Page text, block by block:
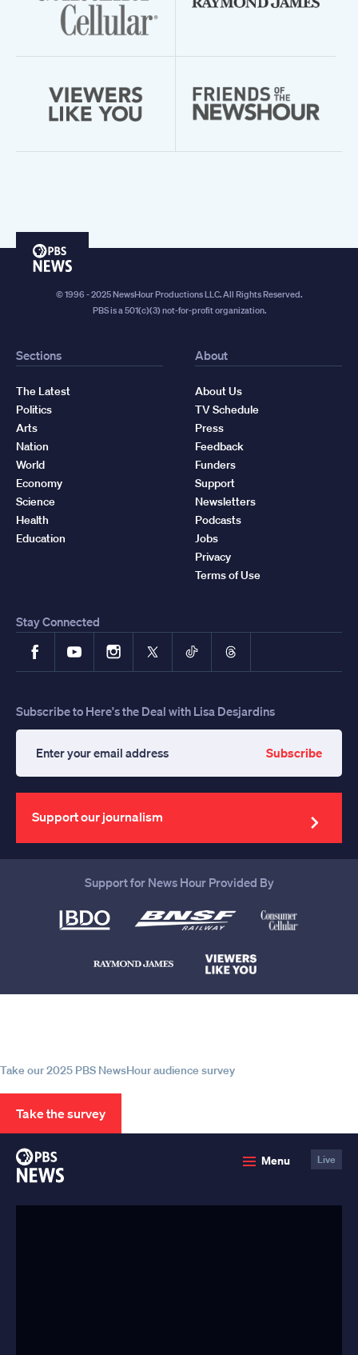
PBS
© 1996 - 2025 NewsHour Productions LLC. All Rights Reserved.
PBS is a 501(c)(3) not-for-profit organization.
Sections
The Latest
Politics
Arts
Nation
World
Economy
Science
Health
Education
About
About Us
TV Schedule
Press
Feedback
Funders
Support
Newsletters
Podcasts
Jobs
Privacy
Terms of Use
Stay Connected
FacebookYouTubeInstagram
X TikTokThreads
Subscribe to Here's the Deal with Lisa Desjardins
your
email
address
Subscribe
Support our journalism
Support for News Hour Provided By
Take our 2025 PBS NewsHour audience survey
Take the survey
Menu Live